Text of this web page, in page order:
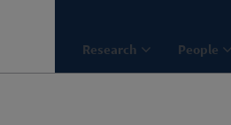
Research People